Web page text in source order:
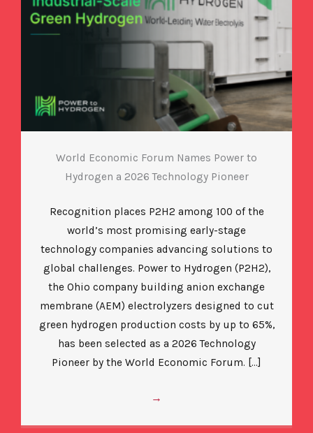
World Economic Forum Names Power to
Hydrogen a 2026 Technology Pioneer
Recognition places P2H2 among 100 of the
world’s most promising early-stage
technology companies advancing solutions to
global challenges. Power to Hydrogen (P2H2),
the Ohio company building anion exchange
membrane (AEM) electrolyzers designed to cut
green hydrogen production costs by up to 65%,
has been selected as a 2026 Technology
Pioneer by the World Economic Forum. […]
→